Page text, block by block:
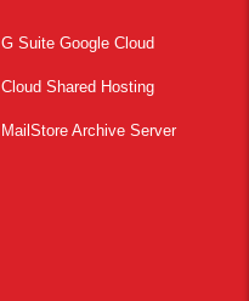
G Suite Google Cloud
Cloud Shared Hosting
MailStore Archive Server